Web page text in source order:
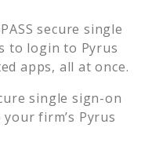
secure single
to login to Pyrus
apps, all at once.
single sign-on
your firm’s Pyrus